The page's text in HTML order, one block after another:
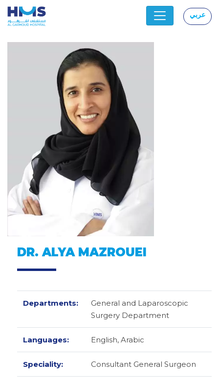
عربي
DR. ALYA MAZROUEI
Departments:
General and Laparoscopic
Surgery Department
Languages: English, Arabic
Speciality: Consultant General Surgeon